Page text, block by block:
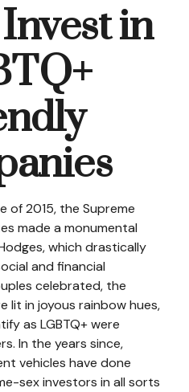
in
of 2015, the Supreme
made a monumental
which drastically
and financial
celebrated, the
lit in joyous rainbow hues,
as LGBTQ+ were
In the years since,
vehicles have done
sex investors in all sorts